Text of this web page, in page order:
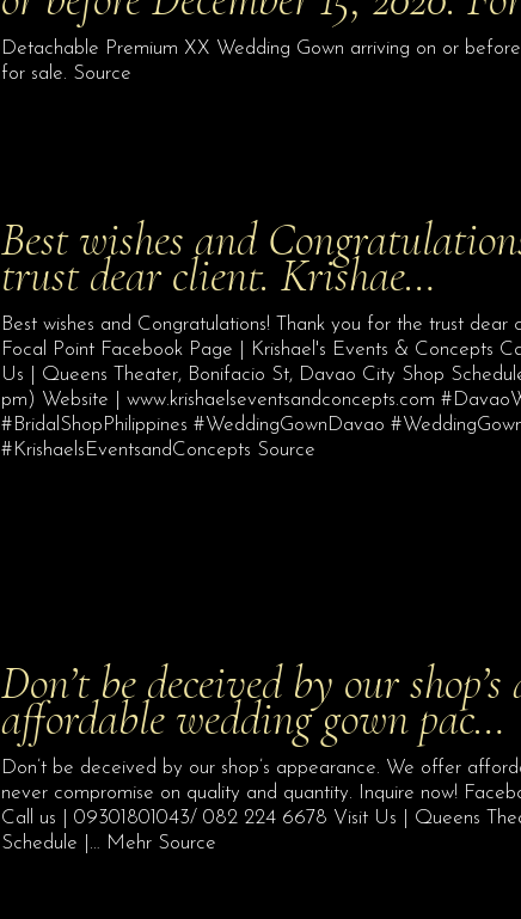
Detachable Premium XX Wedding Gown arriving on or
for sale. Source
Best wishes and
trust dear client. Krishae…
Best wishes and Congratulations! Thank you for the trust dear
Focal Point Facebook Page | Krishael's Events & Concepts
Us | Queens Theater, Bonifacio St, Davao City Shop
pm) Website | www.krishaelseventsandconcepts.com
#BridalShopPhilippines #WeddingGownDavao
#KrishaelsEventsandConcepts Source
Don’t be deceived by our
affordable wedding gown pac…
Don’t be deceived by our shop’s appearance. We offer
never compromise on quality and quantity. Inquire now!
Call us | 09301801043/ 082 224 6678 Visit Us | Queens
Schedule |… Mehr Source